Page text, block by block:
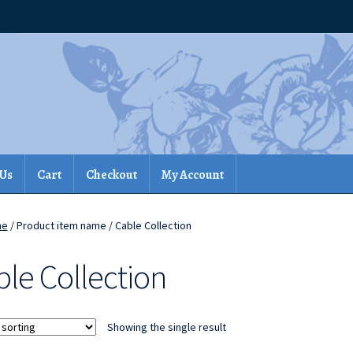
Cart Checkout My Account
/ Product item name / Cable Collection
Collection
Showing the single result